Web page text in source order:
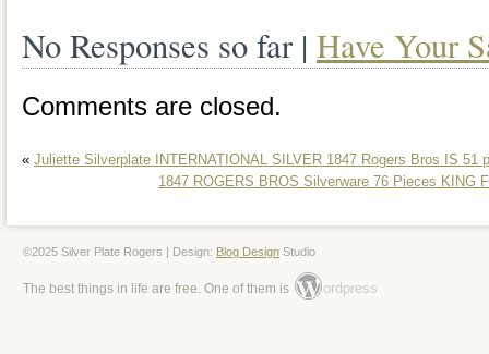
No Responses so far | Have Your
Comments are closed.
« Juliette Silverplate INTERNATIONAL SILVER 1847 Rogers Bros IS 51
1847 ROGERS BROS Silverware 76 Pieces KING
©2025 Silver Plate Rogers | Design: Blog Design Studio
The best things in life are free. One of them is ordpress